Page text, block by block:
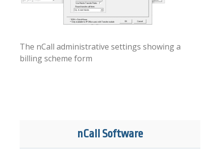
The nCall administrative settings showing a
billing scheme form
nCall Software